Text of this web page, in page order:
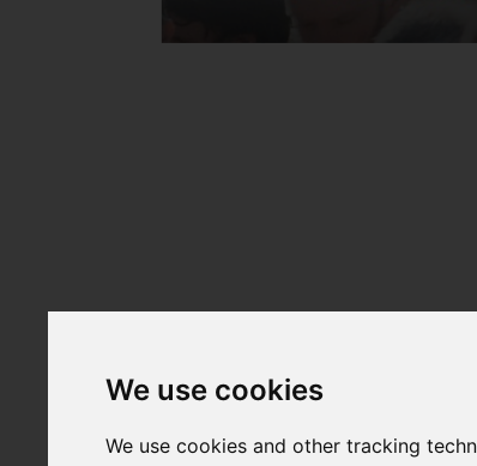
We use cookies
We use cookies and other tracking